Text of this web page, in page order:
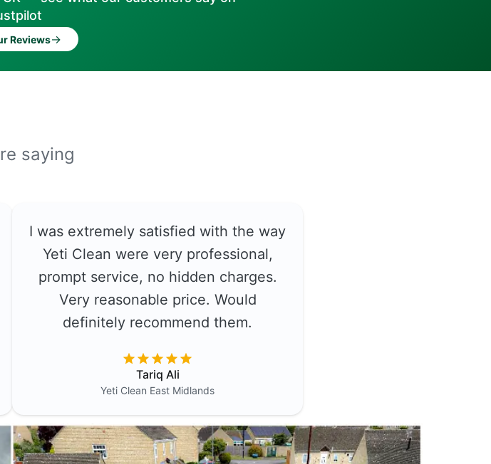
Reviews→
saying
I was extremely satisfied with the way
Yeti Clean were very professional,
prompt service, no hidden charges.
Very reasonable price. Would
definitely recommend them.
Tariq Ali
Yeti Clean East Midlands